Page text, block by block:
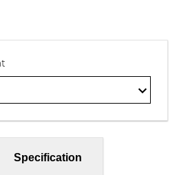
Specification